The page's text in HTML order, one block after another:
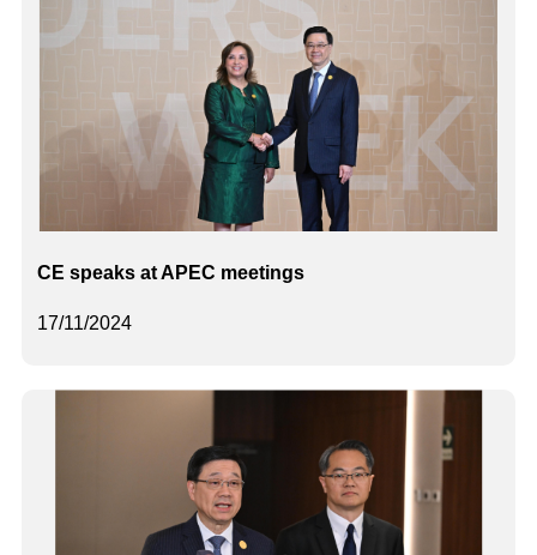
17/11/2024
CE speaks at APEC meetings